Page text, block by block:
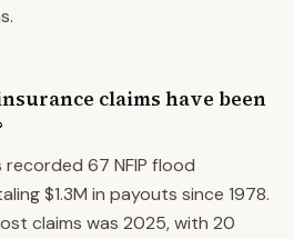
claims have been
67 NFIP flood
$1.3M in payouts since 1978.
claims was 2025, with 20